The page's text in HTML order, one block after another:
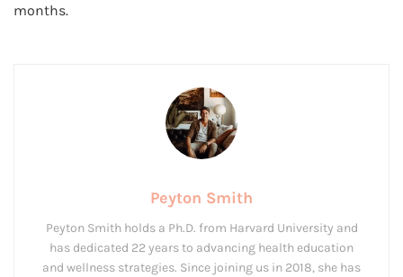
months.
Peyton Smith
Peyton Smith holds a Ph.D. from Harvard University and
has dedicated 22 years to advancing health education
and wellness strategies. Since joining us in 2018, she has